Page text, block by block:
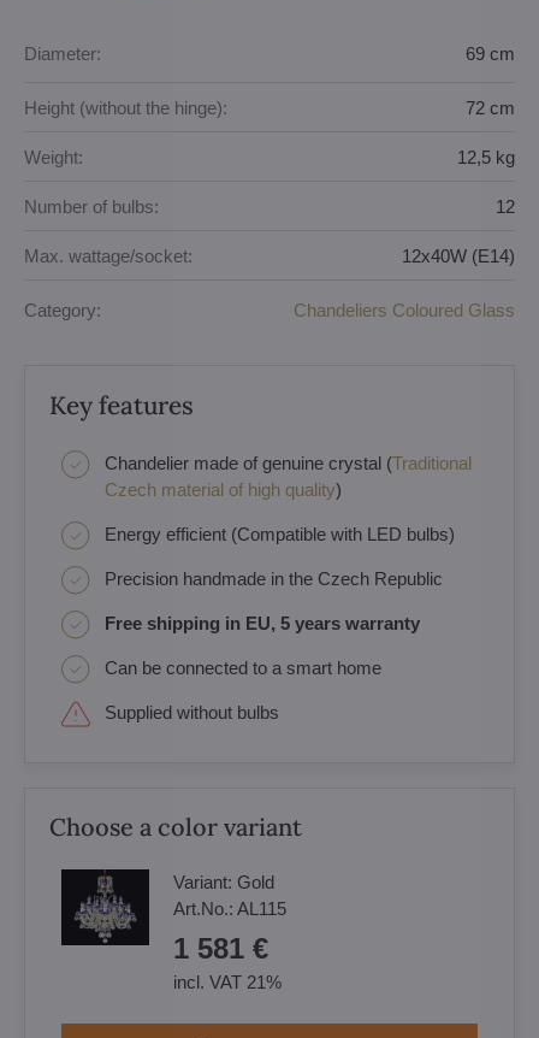
Diameter: 69 cm
Height (without the hinge): 72 cm
Weight: 12,5 kg
Number of bulbs: 12
Max. wattage/socket: 12x40W (E14)
Category: Chandeliers Coloured Glass
Key features
Chandelier made of genuine crystal (Traditional
Czech material of high quality)
Energy efficient (Compatible with LED bulbs)
Precision handmade in the Czech Republic
Free shipping in EU, 5 years warranty
Can be connected to a smart home
Supplied without bulbs
Choose a color variant
Variant: Gold
Art.No.: AL115
1 581 €
incl. VAT 21%